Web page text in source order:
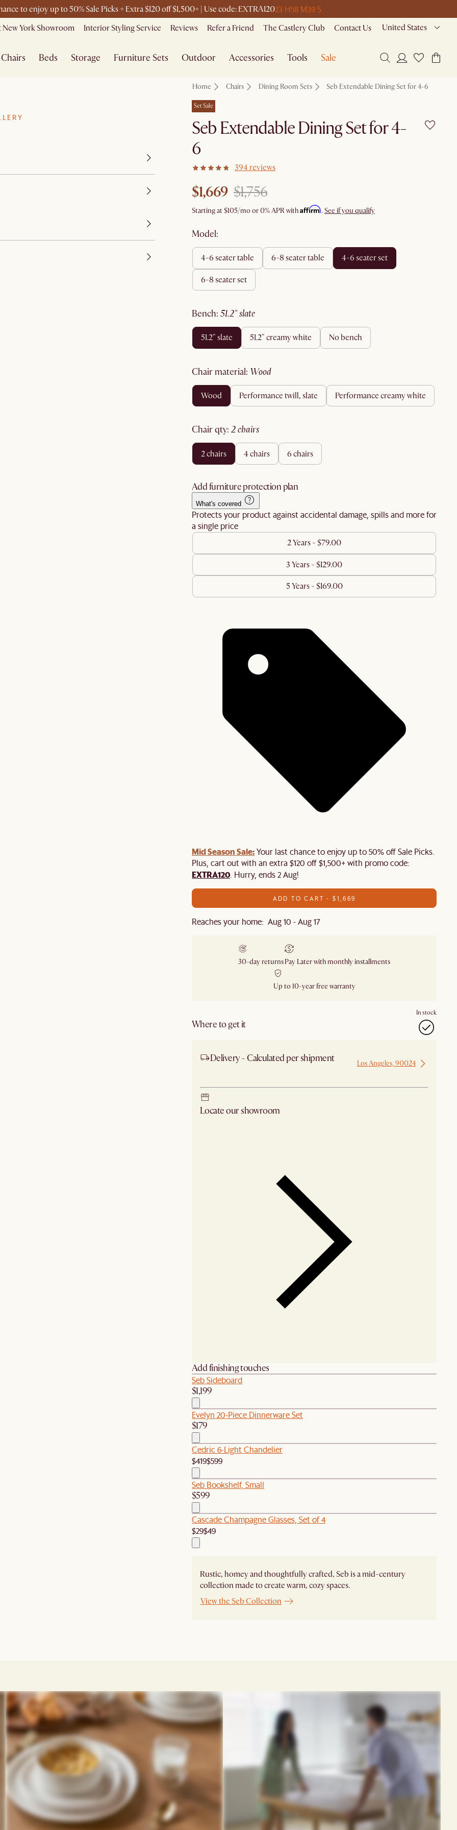
to enjoy up to 50% Sale Picks + Extra $120 off $1,500+ | Use code: EXTRA12023 H58 M39 S
New York Showroom Interior Styling Service Reviews Refer a Friend The Castlery Club Contact Us United States
Chairs Beds Storage Furniture Sets Outdoor Accessories Tools Sale
Home Chairs Dining Room Sets Seb Extendable Dining Set for 4-6
Set Sale
Seb Extendable Dining Set for 4-
6
394 reviews
$1,669 $1,756
Starting at$105/mo or 0% APR withAffirm. See if you qualify
Model:
4-6 seater table 6-8 seater table 4-6 seater set
6-8 seater set
bench: 51.2" slate
51.2" slate 51.2" creamy white no bench
chair material: wood
wood performance twill, slate performance creamy white
chair qty: 2 chairs
2 chairs 4 chairs 6 chairs
Add furniture protection plan
What's covered
Protects your product against accidental damage, spills and more for
a single price
2 Years - $79.00
3 Years - $129.00
5 Years - $169.00
Mid Season Sale:Your last chance to enjoy up to 50% off Sale Picks.
Plus, cart out with an extra $120 off $1,500+ with promo code:
EXTRA120 . Hurry, ends 2 Aug!
ADD TO CART - $1,669
Reaches your home: Aug 10 - Aug 17
30-day returnsPay Later with monthly installments
Up to 10-year free warranty
Where to get it
In stock
Delivery - Calculated per shipment Los Angeles, 90024
Locate our showroom
Add finishing touches
Seb Sideboard
$1,199
Evelyn 20-Piece Dinnerware Set
$179
Cedric 6-Light Chandelier
$419$599
Seb Bookshelf, Small
$599
Cascade Champagne Glasses, Set of 4
$29$49
Rustic, homey and thoughtfully crafted, Seb is a mid-century
collection made to create warm, cozy spaces.
View the Seb Collection